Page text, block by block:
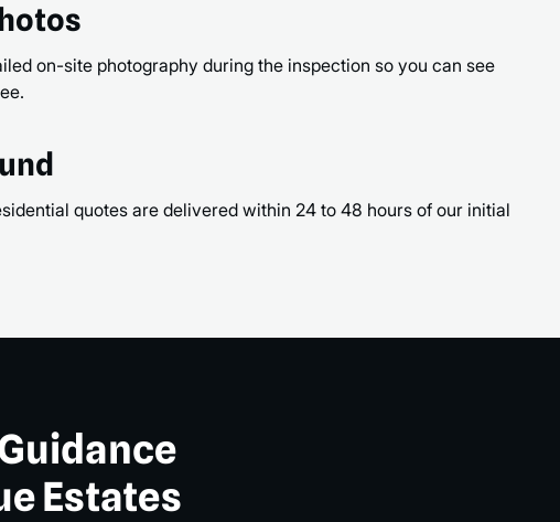
on-site photography during the inspection so you can see
quotes are delivered within 24 to 48 hours of our initial
Estates